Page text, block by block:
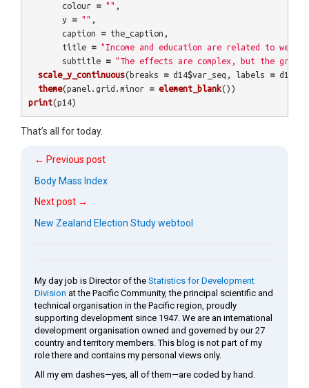
colour = "" ,
y = "" ,
caption
= the_caption ,
title = "Income and education are related to
subtitle = "The effects are complex, but the
scale_y_continuous( breaks = d14$var_seq , labels = d14
theme(panel.grid.minor = element_blank())
print(p14)
That’s all for today.
← Previous post
Body Mass Index
Next post →
New Zealand Election Study webtool
My day job is Director of the Statistics for Development
Division at the Pacific Community, the principal scientific and
technical organisation in the Pacific region, proudly
supporting development since 1947. We are an international
development organisation owned and governed by our 27
country and territory members. This blog is not part of my
role there and contains my personal views only.
All my em dashes—yes, all of them—are coded by hand.